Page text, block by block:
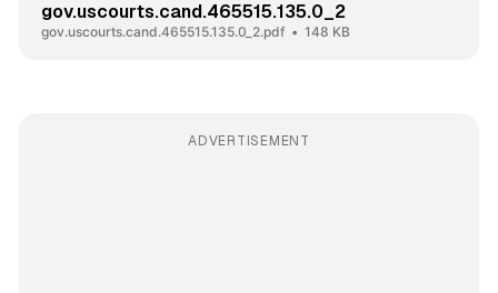
gov.uscourts.cand.465515.135.0_2
gov.uscourts.cand.465515.135.0_2.pdf 148 KB
ADVERTISEMENT